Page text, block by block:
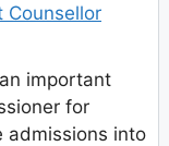
Counsellor
important
for
admissions into